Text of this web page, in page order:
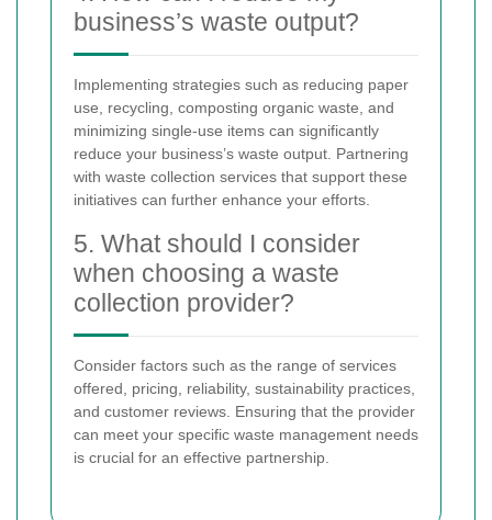
business’s waste output?
Implementing strategies such as reducing paper
use, recycling, composting organic waste, and
minimizing single-use items can significantly
reduce your business’s waste output. Partnering
with waste collection services that support these
initiatives can further enhance your efforts.
5. What should I consider
when choosing a waste
collection provider?
Consider factors such as the range of services
offered, pricing, reliability, sustainability practices,
and customer reviews. Ensuring that the provider
can meet your specific waste management needs
is crucial for an effective partnership.